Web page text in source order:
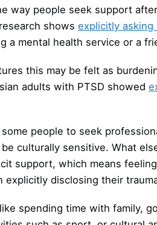
way people seek support
shows explicitly asking
a mental health service or a
this may be felt as
adults with PTSD showed
people to seek
culturally sensitive. What
support, which means
explicitly disclosing their
spending time with family,